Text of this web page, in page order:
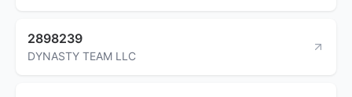
2898239
DYNASTY TEAM LLC